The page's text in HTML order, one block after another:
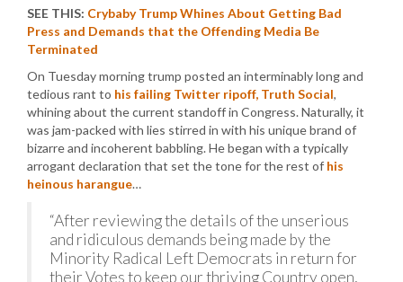
SEE THIS: Crybaby Trump Whines About Getting Bad
Press and Demands that the Offending Media Be
Terminated
On Tuesday morning trump posted an interminably long and
tedious rant to his failing Twitter ripoff, Truth Social,
whining about the current standoff in Congress. Naturally, it
was jam-packed with lies stirred in with his unique brand of
bizarre and incoherent babbling. He began with a typically
arrogant declaration that set the tone for the rest of his
heinous harangue…
“After reviewing the details of the unserious
and ridiculous demands being made by the
Minority Radical Left Democrats in return for
their Votes to keep our thriving Country open,